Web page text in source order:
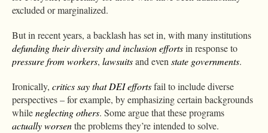
excluded or marginalized.
But in recent years, a backlash has set in, with many institutions
defunding their diversity and inclusion effortsin response to
pressure from workers, lawsuitsand even state governments.
Ironically, critics say that DEI effortsfail to include diverse
perspectives – for example, by emphasizing certain backgrounds
whileneglecting others. Some argue that these programs
actually worsenthe problems they’re intended to solve.